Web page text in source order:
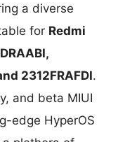
a diverse
for Redmi
2312FRAFDI.
and beta MIUI
edge HyperOS